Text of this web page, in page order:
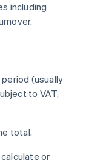
including
(usually
to VAT,
total.
or